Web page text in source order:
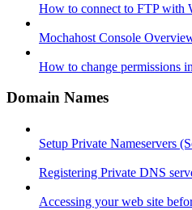
How to connect to FTP with
Mochahost Console
How to change permissions
Domain Names
Setup Private Nameservers
Registering Private DNS
Accessing your web site